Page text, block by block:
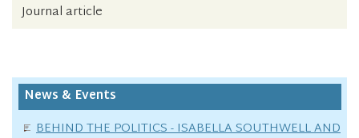
Journal article
News & Events
BEHIND THE POLITICS - ISABELLA SOUTHWELL AND